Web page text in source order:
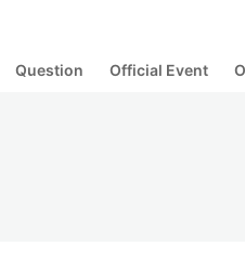
Question Official Event